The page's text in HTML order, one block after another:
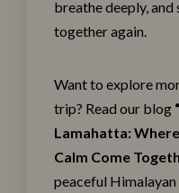
breathe deeply,
together again.
Want to explore
trip? Read our blog “
Lamahatta:
Calm Come
peaceful